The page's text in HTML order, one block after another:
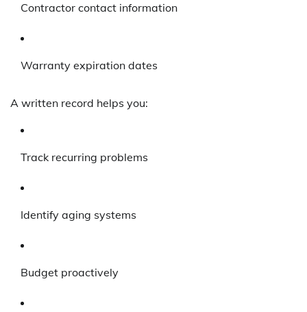
Contractor contact information
Warranty expiration dates
A written record helps you:
Track recurring problems
Identify aging systems
Budget proactively